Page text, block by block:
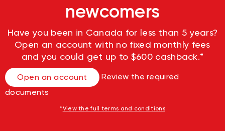
Wealth Management
About Us
Become a client
newcomers
Have you been in Canada for less than 5 years?
Open an account with no fixed monthly fees
and you could get up to $600 cashback.*
Open an account
Review the required
documents
*View the full terms and conditions